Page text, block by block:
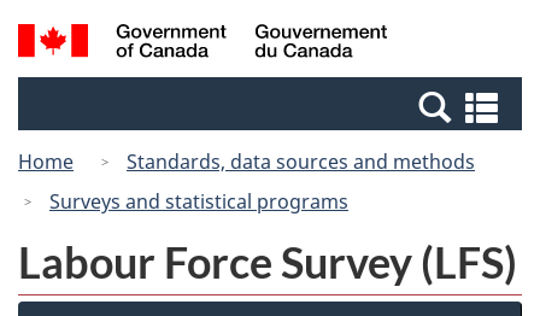
Skip
to
Switch
to
Canada
Search
and
Home
Standards, data sources and methods
Surveys and statistical programs
Labour Force Survey (LFS)